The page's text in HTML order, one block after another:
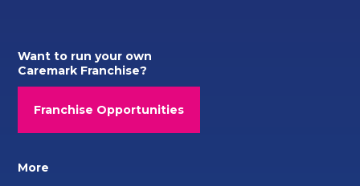
Want to run your own
Caremark Franchise?
Franchise Opportunities
More